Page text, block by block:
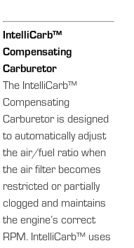
IntelliCarb™
Compensating
Carburetor
The IntelliCarb™
Compensating
Carburetor is designed
to automatically adjust
the air/fuel ratio when
the air filter becomes
restricted or partially
clogged and maintains
the engine’s correct
RPM. IntelliCarb™ uses